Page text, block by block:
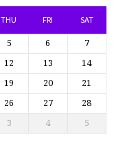
THU FRI SAT
5 6
7
12 13
14
19 20
21
26 27
28
3 4 5